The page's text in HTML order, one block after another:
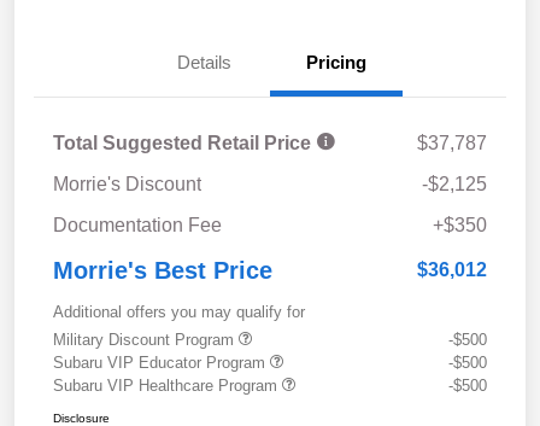
Details Pricing
Total Suggested Retail Price
$37,787
Morrie's Discount
-$2,125
Documentation Fee
+$350
Morrie's Best Price $36,012
Additional offers you may qualify for
Military Discount Program
-$500
Subaru VIP Educator Program
-$500
Subaru VIP Healthcare Program
-$500
Disclosure